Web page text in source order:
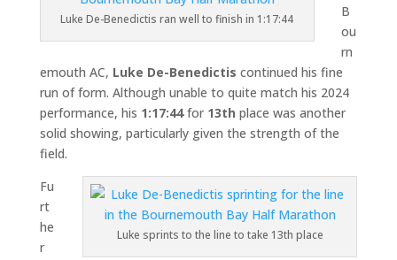
Luke De-Benedictis ran well to finish in 1:17:44
B
ou
rn
emouth AC, Luke De-Benedictis continued his fine
run of form. Although unable to quite match his 2024
performance, his 1:17:44for 13th place was another
solid showing, particularly given the strength of the
field.
Luke sprints to the line to take 13th place
Fu
rt
he
r